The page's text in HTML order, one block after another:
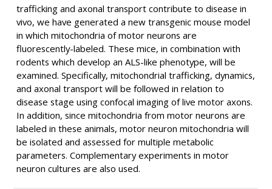
trafficking and axonal transport contribute to disease in
vivo, we have generated a new transgenic mouse model
in which mitochondria of motor neurons are
fluorescently-labeled. These mice, in combination with
rodents which develop an ALS-like phenotype, will be
examined. Specifically, mitochondrial trafficking, dynamics,
and axonal transport will be followed in relation to
disease stage using confocal imaging of live motor axons.
In addition, since mitochondria from motor neurons are
labeled in these animals, motor neuron mitochondria will
be isolated and assessed for multiple metabolic
parameters. Complementary experiments in motor
neuron cultures are also used.